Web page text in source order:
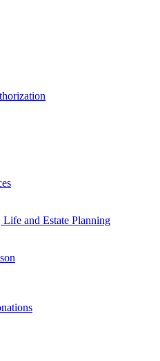
Life and Estate Planning